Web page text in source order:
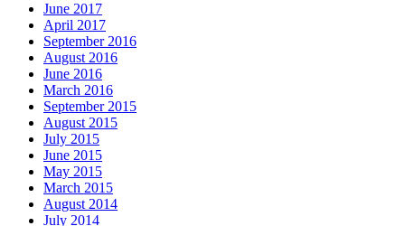
June 2017
April 2017
September 2016
August 2016
June 2016
March 2016
September 2015
August 2015
July 2015
June 2015
May 2015
March 2015
August 2014
July 2014